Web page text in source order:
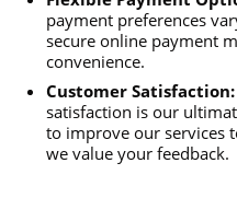
payment preferences
secure online payment
convenience.
Customer Satisfaction:
satisfaction is our
to improve our services
we value your feedback.